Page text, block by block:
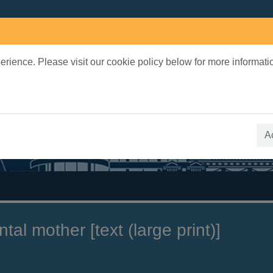
Please visit our cookie policy below for more
mother [text (large print)]